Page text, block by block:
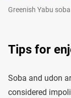
Greenish Yabu
Tips for
Soba and udon
considered